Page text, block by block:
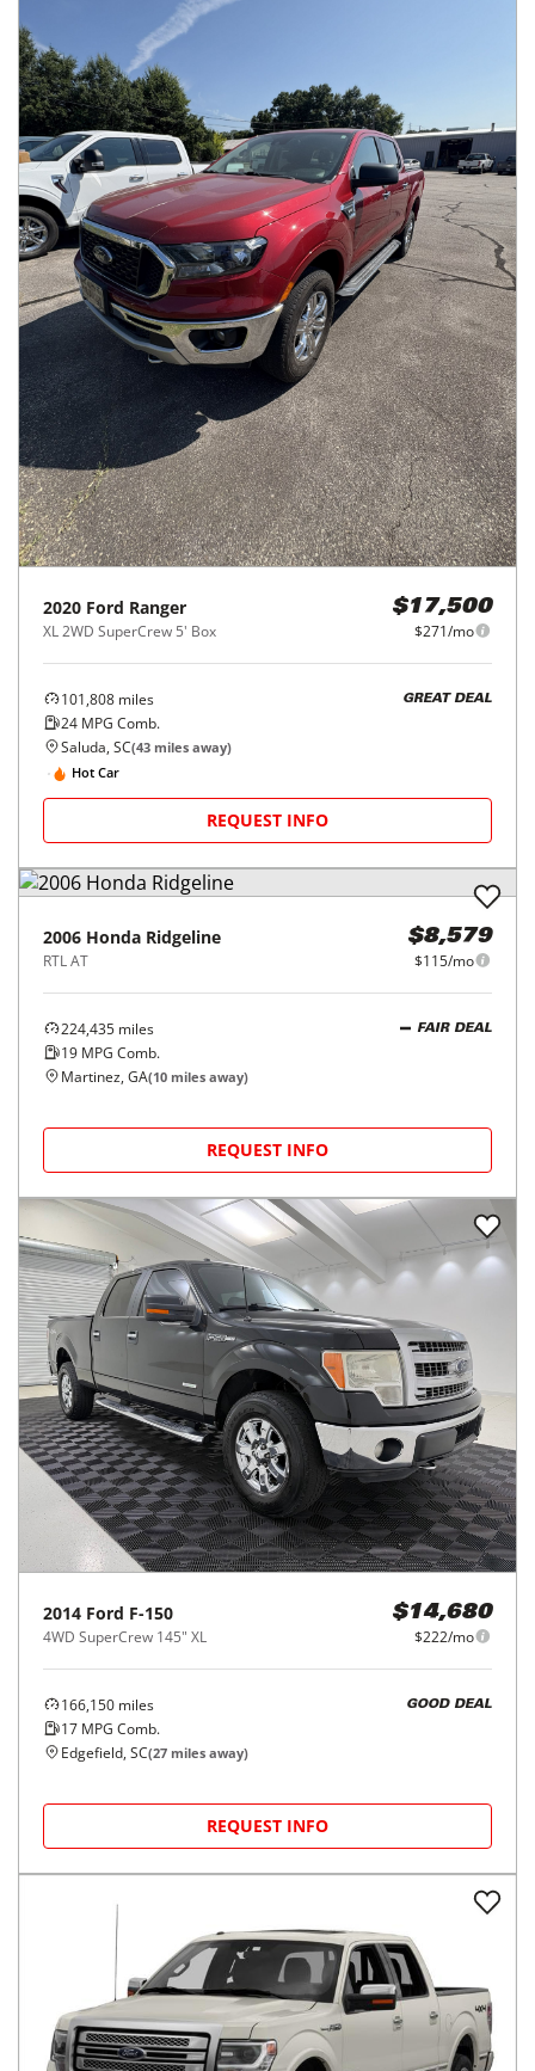
2020 Ford Ranger
XL 2WD SuperCrew 5' Box
$17,500
$271/mo
101,808 miles
24 MPG Comb.
GREAT DEAL
Saluda, SC(43 miles away)
Hot Car
REQUEST INFO
2006 Honda Ridgeline
RTL AT
$8,579
$115/mo
224,435 miles
19 MPG Comb.
FAIR DEAL
Martinez, GA(10 miles away)
REQUEST INFO
2014 Ford F-150
4WD SuperCrew 145" XL
$14,680
$222/mo
166,150 miles
17 MPG Comb.
GOOD DEAL
Edgefield, SC(27 miles away)
REQUEST INFO